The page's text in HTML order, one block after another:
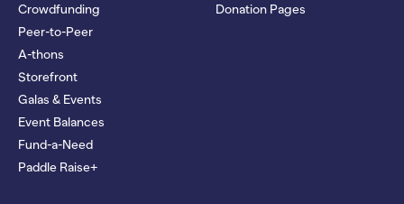
Crowdfunding
Peer-to-Peer
A-thons
Storefront
Galas & Events
Event Balances
Fund-a-Need
Paddle Raise+
Donation Pages